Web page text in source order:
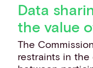
Data
the value
The
restraints in the